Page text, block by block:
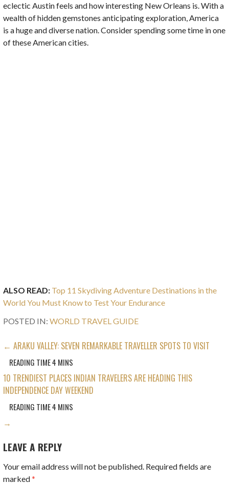
eclectic Austin feels and how interesting New Orleans is. With a
wealth of hidden gemstones anticipating exploration, America
is a huge and diverse nation. Consider spending some time in one
of theseAmerican cities.
ALSO READ: Top 11 Skydiving Adventure Destinations in the
World You Must Know to Test Your Endurance
POSTED IN:WORLD TRAVEL GUIDE
POST
NAVIGATION
← ARAKU VALLEY: SEVEN REMARKABLE TRAVELLER SPOTS TO VISIT
10 TRENDIEST PLACES INDIAN TRAVELERS ARE HEADING THIS
INDEPENDENCE DAY WEEKEND
→
LEAVE A REPLY
Your email address will not be published. Required fields are
marked*